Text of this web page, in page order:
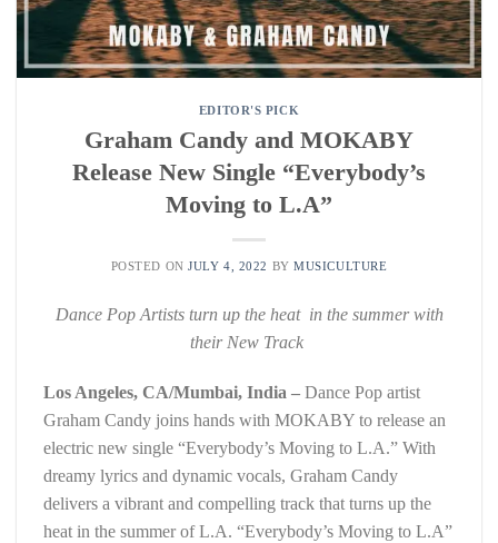
EDITOR'S PICK
Graham Candy and MOKABY
Release New Single “Everybody’s
Moving to L.A”
POSTED ONJULY 4, 2022 BYMUSICULTURE
Dance Pop Artists turn up the heat in the summer with
their New Track
Los Angeles, CA/Mumbai, India – Dance Pop artist
Graham Candy joins hands with MOKABY to release an
electric new single “Everybody’s Moving to L.A.” With
dreamy lyrics and dynamic vocals, Graham Candy
delivers a vibrant and compelling track that turns up the
heat in the summer of L.A. “Everybody’s Moving to L.A”